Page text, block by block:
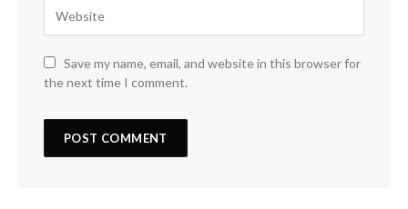
Save my name, email, and website in this browser for
the next time I comment.